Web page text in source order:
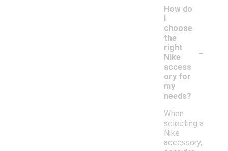
How do
I
choose
the
right
Nike
access
ory for
my
needs?
-
When
selecting a
Nike
accessory,